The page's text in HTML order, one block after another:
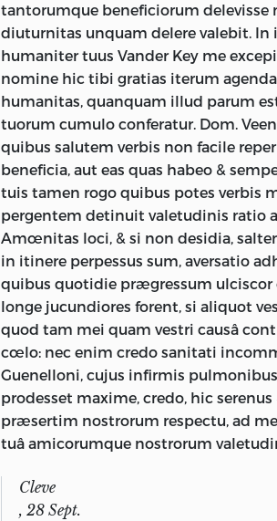
tantorumque beneficiorum
diuturnitas unquam delere valebit. In
humaniter tuus Vander Key me
nomine hic tibi gratias iterum
humanitas, quanquam illud parum
tuorum cumulo conferatur. Dom.
quibus salutem verbis non facile
beneficia, aut eas quas habeo &
tuis tamen rogo quibus potes verbis
pergentem detinuit valetudinis ratio
Amœnitas loci, & si non desidia,
in itinere perpessus sum, aversatio
quibus quotidie prægressum
longe jucundiores forent, si aliquot
quod tam mei quam vestri causâ
cœlo: nec enim credo sanitati
Guenelloni, cujus infirmis
prodesset maxime, credo, hic
præsertim nostrorum respectu, ad
tuâ amicorumque nostrorum
Cleve
, 28 Sept.